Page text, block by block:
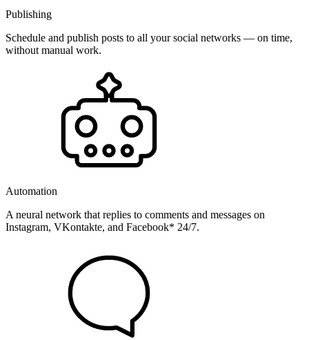
Publishing
Schedule and publish posts to all your social networks — on time,
without manual work.
Automation
A neural network that replies to comments and messages on
Instagram, VKontakte, and Facebook* 24/7.